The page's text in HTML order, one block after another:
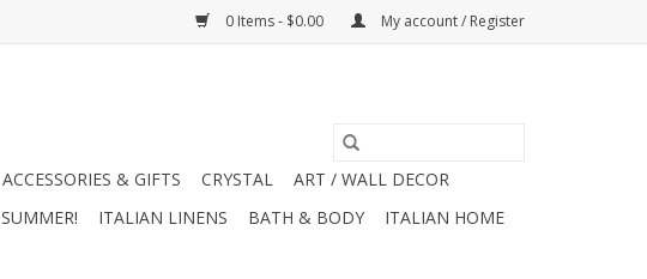
0 Items - $0.00 My account / Register
ACCESSORIES & GIFTS CRYSTAL
ART / WALL DECOR
SUMMER! ITALIAN LINENS BATH & BODY
ITALIAN HOME